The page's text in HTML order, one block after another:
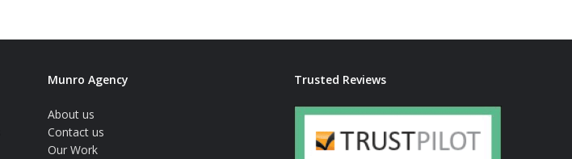
Munro Agency
About us
Contact us
Our Work
Trusted Reviews